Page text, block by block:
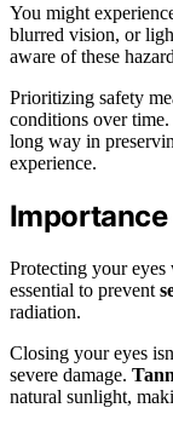
You might
blurred vision, or
aware of these
Prioritizing safety
conditions over time.
long way in
experience.
Protecting your eyes
essential to prevent
radiation.
Closing your eyes
severe damage.
natural sunlight,